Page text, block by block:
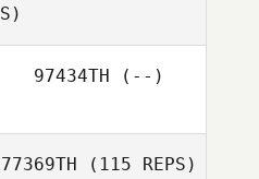
S)
Stefan
97434TH (--)
77369TH (115 REPS)